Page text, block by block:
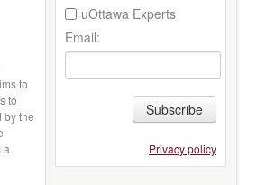
to
to
by the
a
uOttawa Experts
Email:
Subscribe
Privacy policy